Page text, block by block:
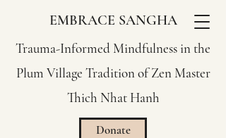
EMBRACE SANGHA
Trauma-Informed Mindfulness in the
Plum Village Tradition of Zen Master
Thich Nhat Hanh
Donate